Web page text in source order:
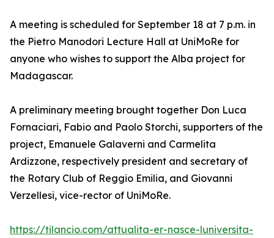
A meeting is scheduled for September 18 at 7 p.m. in
the Pietro Manodori Lecture Hall at UniMoRe for
anyone who wishes to support the Alba project for
Madagascar.
A preliminary meeting brought together Don Luca
Fornaciari, Fabio and Paolo Storchi, supporters of the
project, Emanuele Galaverni and Carmelita
Ardizzone, respectively president and secretary of
the Rotary Club of Reggio Emilia, and Giovanni
Verzellesi, vice-rector of UniMoRe.
https://tilancio.com/attualita-er-nasce-luniversita-